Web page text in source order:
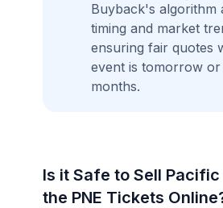
Buyback's algorithm
timing and market
ensuring fair quotes
event is tomorrow
months.
Is it Safe to Sell
the PNE Tickets